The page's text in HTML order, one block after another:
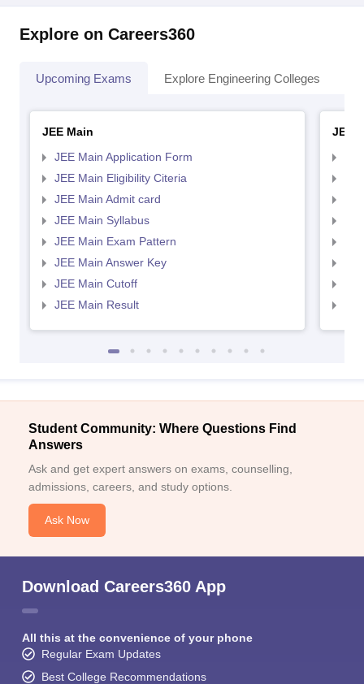
Explore on Careers360
Upcoming Exams Explore Engineering Colleges
JEE Main
JEE Main Application Form
JEE Main Eligibility Citeria
JEE Main Admit card
JEE Main Syllabus
JEE Main Exam Pattern
JEE Main Answer Key
JEE Main Cutoff
JEE Main Result
JEE
Student Community: Where Questions Find
Answers
Ask and get expert answers on exams, counselling,
admissions, careers, and study options.
Ask Now
Download Careers360 App
All this at the convenience of your phone
Regular Exam Updates
Best College Recommendations